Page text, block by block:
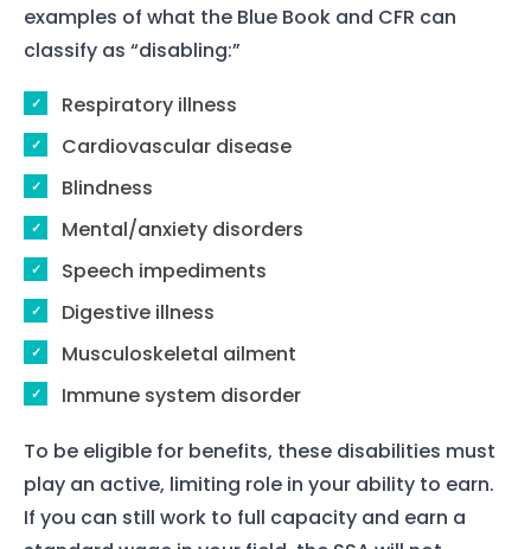
examples of what the Blue Book and CFR can
classify as “disabling:”
Respiratory illness
Cardiovascular disease
Blindness
Mental/anxiety disorders
Speech impediments
Digestive illness
Musculoskeletal ailment
Immune system disorder
To be eligible for benefits, these disabilities must
play an active, limiting role in your ability to earn.
If you can still work to full capacity and earn a